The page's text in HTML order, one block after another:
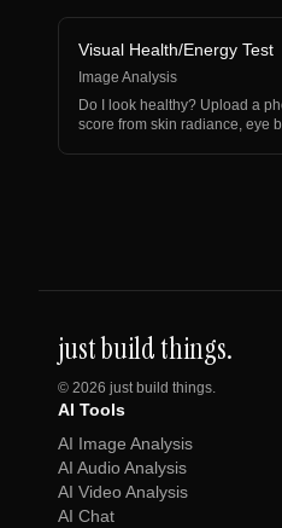
Visual Health/Energy Test
Image Analysis
Do I look healthy? Upload a
score from skin radiance, eye
just build things.
© 2026 just build things.
AI Tools
AI Image Analysis
AI Audio Analysis
AI Video Analysis
AI Chat